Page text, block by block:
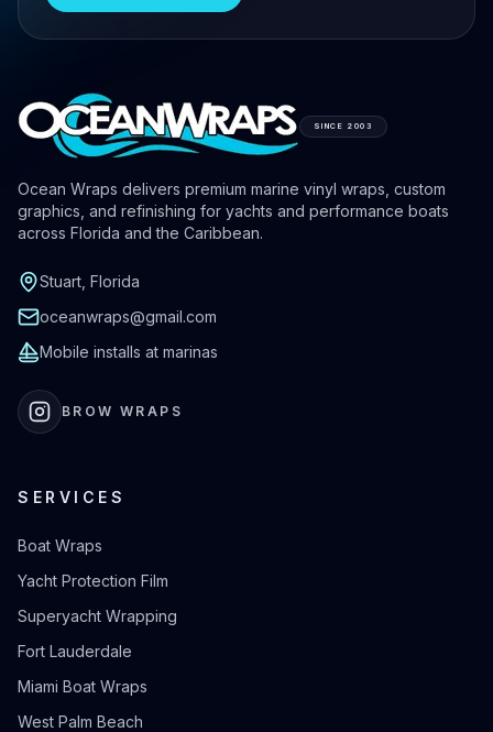
SINCE 2003
Ocean Wraps delivers premium marine vinyl wraps, custom
graphics, and refinishing for yachts and performance boats
across Florida and the Caribbean.
Stuart, Florida
oceanwraps@gmail.com
Mobile installs at marinas
BROW WRAPS
SERVICES
Boat Wraps
Yacht Protection Film
Superyacht Wrapping
Fort Lauderdale
Miami Boat Wraps
West Palm Beach